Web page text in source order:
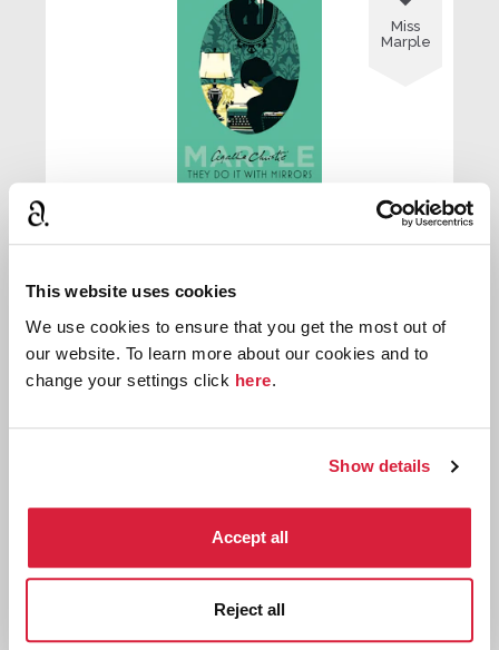
This website uses cookies
We use cookies to ensure that you get the most out of
our website. To learn more about our cookies and to
change your settings click here.
Show details
Accept all
Reject all
Miss
Marple
Marple